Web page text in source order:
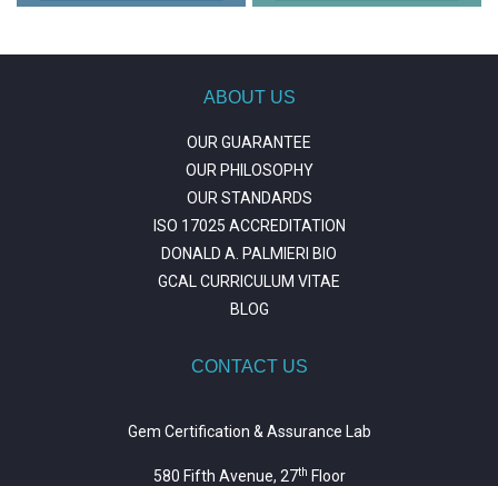
ABOUT US
OUR GUARANTEE
OUR PHILOSOPHY
OUR STANDARDS
ISO 17025 ACCREDITATION
DONALD A. PALMIERI BIO
GCAL CURRICULUM VITAE
BLOG
CONTACT US
Gem Certification & Assurance Lab
580 Fifth Avenue, 27th Floor